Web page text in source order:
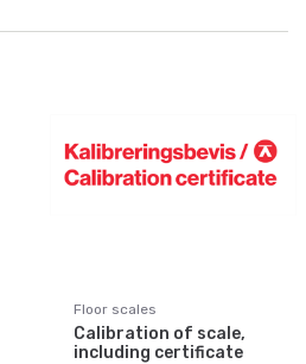
Floor scales
Calibration of scale,
including certificate